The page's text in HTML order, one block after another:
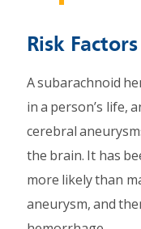
Risk
A subarachnoid
in a person’s life,
cerebral
the brain. It has
more likely than
aneurysm, and